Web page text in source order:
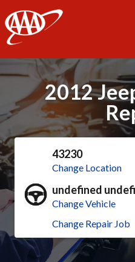
AAA
2012
43230
Change Location
undefined
Change Vehicle
Change Repair Job